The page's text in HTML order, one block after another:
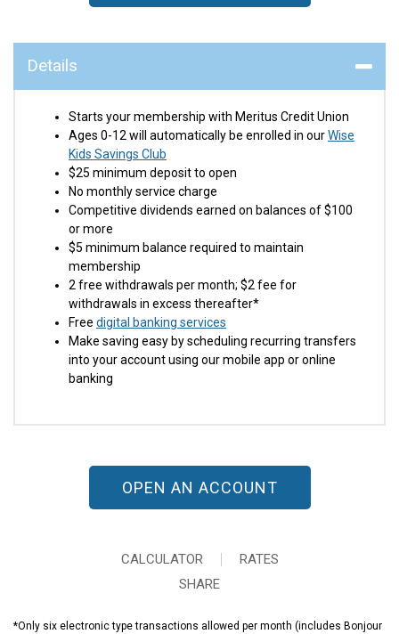
Details
Starts your membership with Meritus Credit Union
Ages 0-12 will automatically be enrolled in ourWise
Kids Savings Club
$25 minimum deposit to open
No monthly service charge
Competitive dividends earned on balances of $100
or more
$5 minimum balance required to maintain
membership
2 free withdrawals per month; $2 fee for
withdrawals in excess thereafter*
Free digital banking services
Make saving easy by scheduling recurring transfers
into your account using our mobile app or online
banking
OPEN AN ACCOUNT
CALCULATOR
RATES
SHARE
*Only six electronic type transactions allowed per month (includes Bonjour